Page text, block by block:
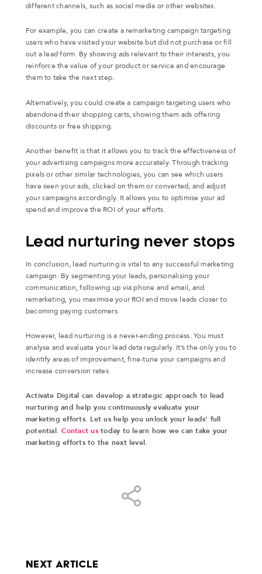
Share
different channels, such as social media or other websites.
For example, you can create a remarketing campaign targeting
users who have visited your website but did not purchase or fill
out a lead form. By showing ads relevant to their interests, you
reinforce the value of your product or service and encourage
them to take the next step.
Alternatively, you could create a campaign targeting users who
abandoned their shopping carts, showing them ads offering
discounts or free shipping.
Another benefit is that it allows you to track the effectiveness of
your advertising campaigns more accurately. Through tracking
pixels or other similar technologies, you can see which users
have seen your ads, clicked on them or converted, and adjust
your campaigns accordingly. It allows you to optimise your ad
spend and improve the ROI of your efforts.
Lead nurturing never stops
In conclusion, lead nurturing is vital to any successful marketing
campaign. By segmenting your leads, personalising your
communication, following up via phone and email, and
remarketing, you maximise your ROI and move leads closer to
becoming paying customers.
However, lead nurturing is a never-ending process. You must
analyse and evaluate your lead data regularly. It’s the only you to
identify areas of improvement, fine-tune your campaigns and
increase conversion rates.
Activate Digital can develop a strategic approach to lead
nurturing and help you continuously evaluate your
marketing efforts. Let us help you unlock your leads’ full
potential.Contact ustoday to learn how we can take your
marketing efforts to the next level.
NEXT ARTICLE